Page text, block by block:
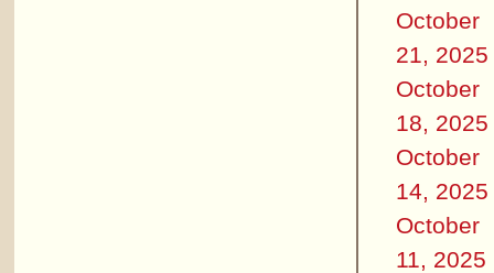
October
21, 2025
October
18, 2025
October
14, 2025
October
11, 2025